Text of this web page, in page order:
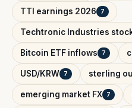
TTI earnings 2026 7
Techtronic Industries
Bitcoin ETF inflows 7
USD/KRW 7 sterling
emerging market FX 7